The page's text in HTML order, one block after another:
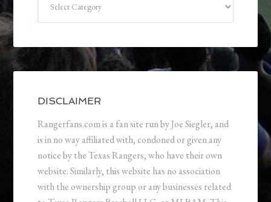
DISCLAIMER
Rangerfans.com is a fan site run by Joe Siegler, and
is in no way affiliated with, condoned or given any
notice by the Texas Rangers, who have their own
website. Similarly, this website has no association
with the ownership group or any businesses related